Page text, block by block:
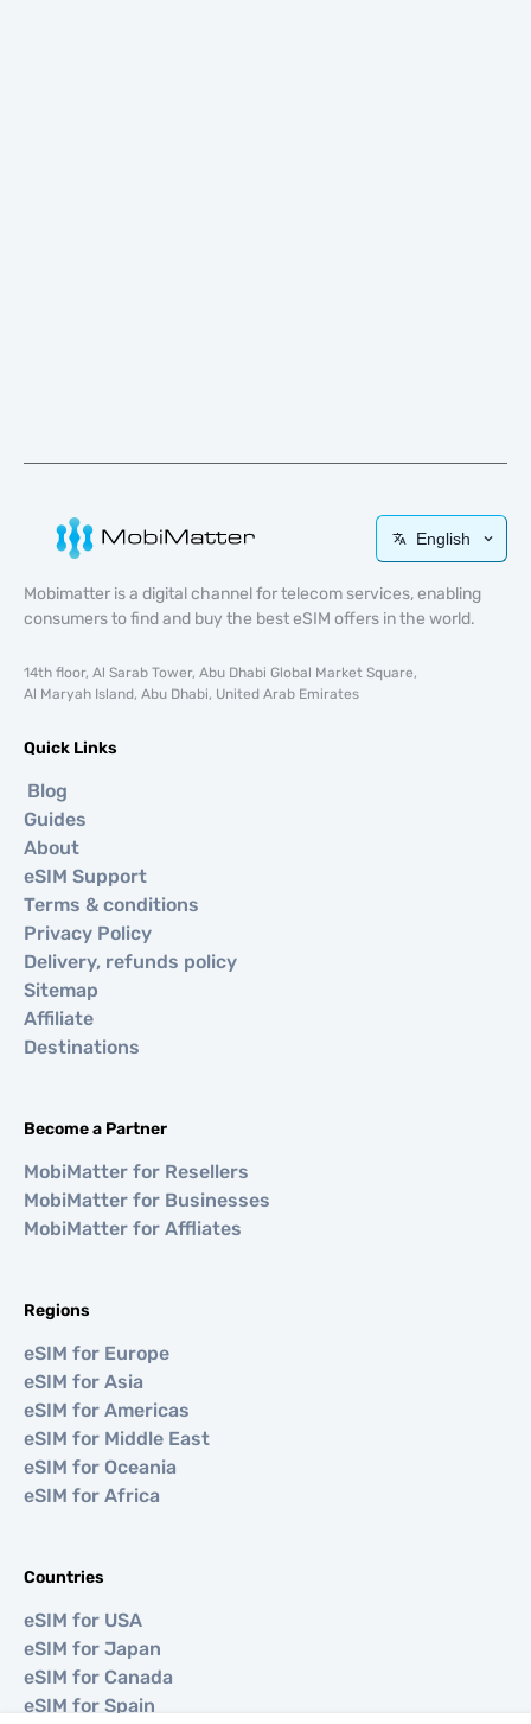
English
Mobimatter is a digital channel for telecom services, enabling
consumers to find and buy the best eSIM offers in the world.
14th floor, Al Sarab Tower, Abu Dhabi Global Market Square,
Al Maryah Island, Abu Dhabi, United Arab Emirates
Quick Links
Blog
Guides
About
eSIM Support
Terms & conditions
Privacy Policy
Delivery, refunds policy
Sitemap
Affiliate
Destinations
Become a Partner
MobiMatter for Resellers
MobiMatter for Businesses
MobiMatter for Affliates
Regions
eSIM for Europe
eSIM for Asia
eSIM for Americas
eSIM for Middle East
eSIM for Oceania
eSIM for Africa
Countries
eSIM for USA
eSIM for Japan
eSIM for Canada
eSIM for Spain